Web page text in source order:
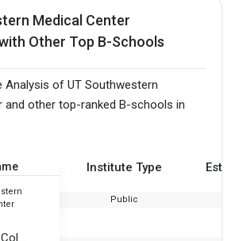
Medical Center
Other Top B-Schools
Analysis of UT Southwestern
and other top-ranked B-schools in
Institute Type
Public
ABM College